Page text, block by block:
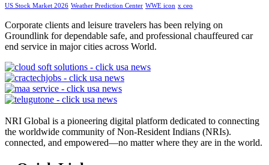
US Stock Market 2026 Weather Prediction Center WWE icon x ceo
Corporate clients and leisure travelers has been relying on
Groundlink for dependable safe, and professional chauffeured car
end service in major cities across World.
NRI Global is a pioneering digital platform dedicated to connecting
the worldwide community of Non-Resident Indians (NRIs).
connected, and empowered—no matter where they are in the world.